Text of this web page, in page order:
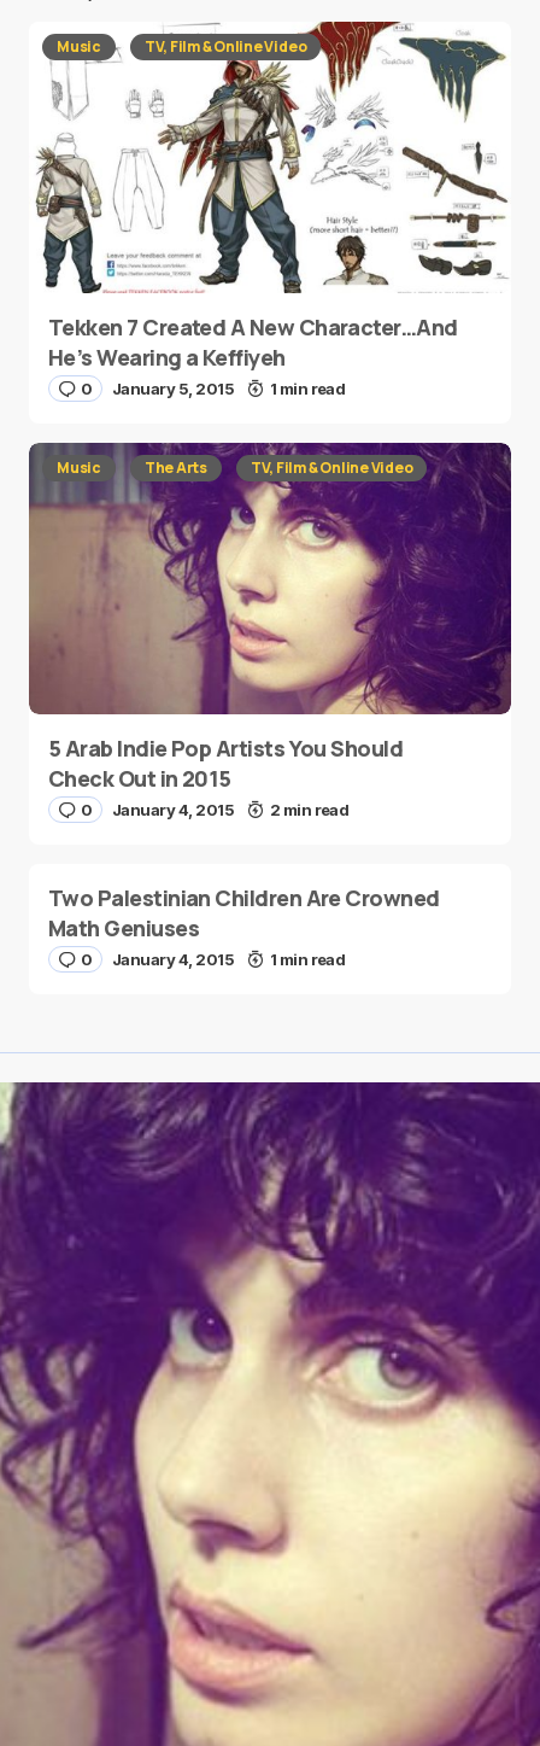
Music TV, Film & Online Video
Tekken 7 Created A New Character…And
He’s Wearing a Keffiyeh
0 January 5, 2015 1 min read
Music The Arts TV, Film & Online Video
5 Arab Indie Pop Artists You Should
Check Out in 2015
0 January 4, 2015 2 min read
Two Palestinian Children Are Crowned
Math Geniuses
0 January 4, 2015 1 min read